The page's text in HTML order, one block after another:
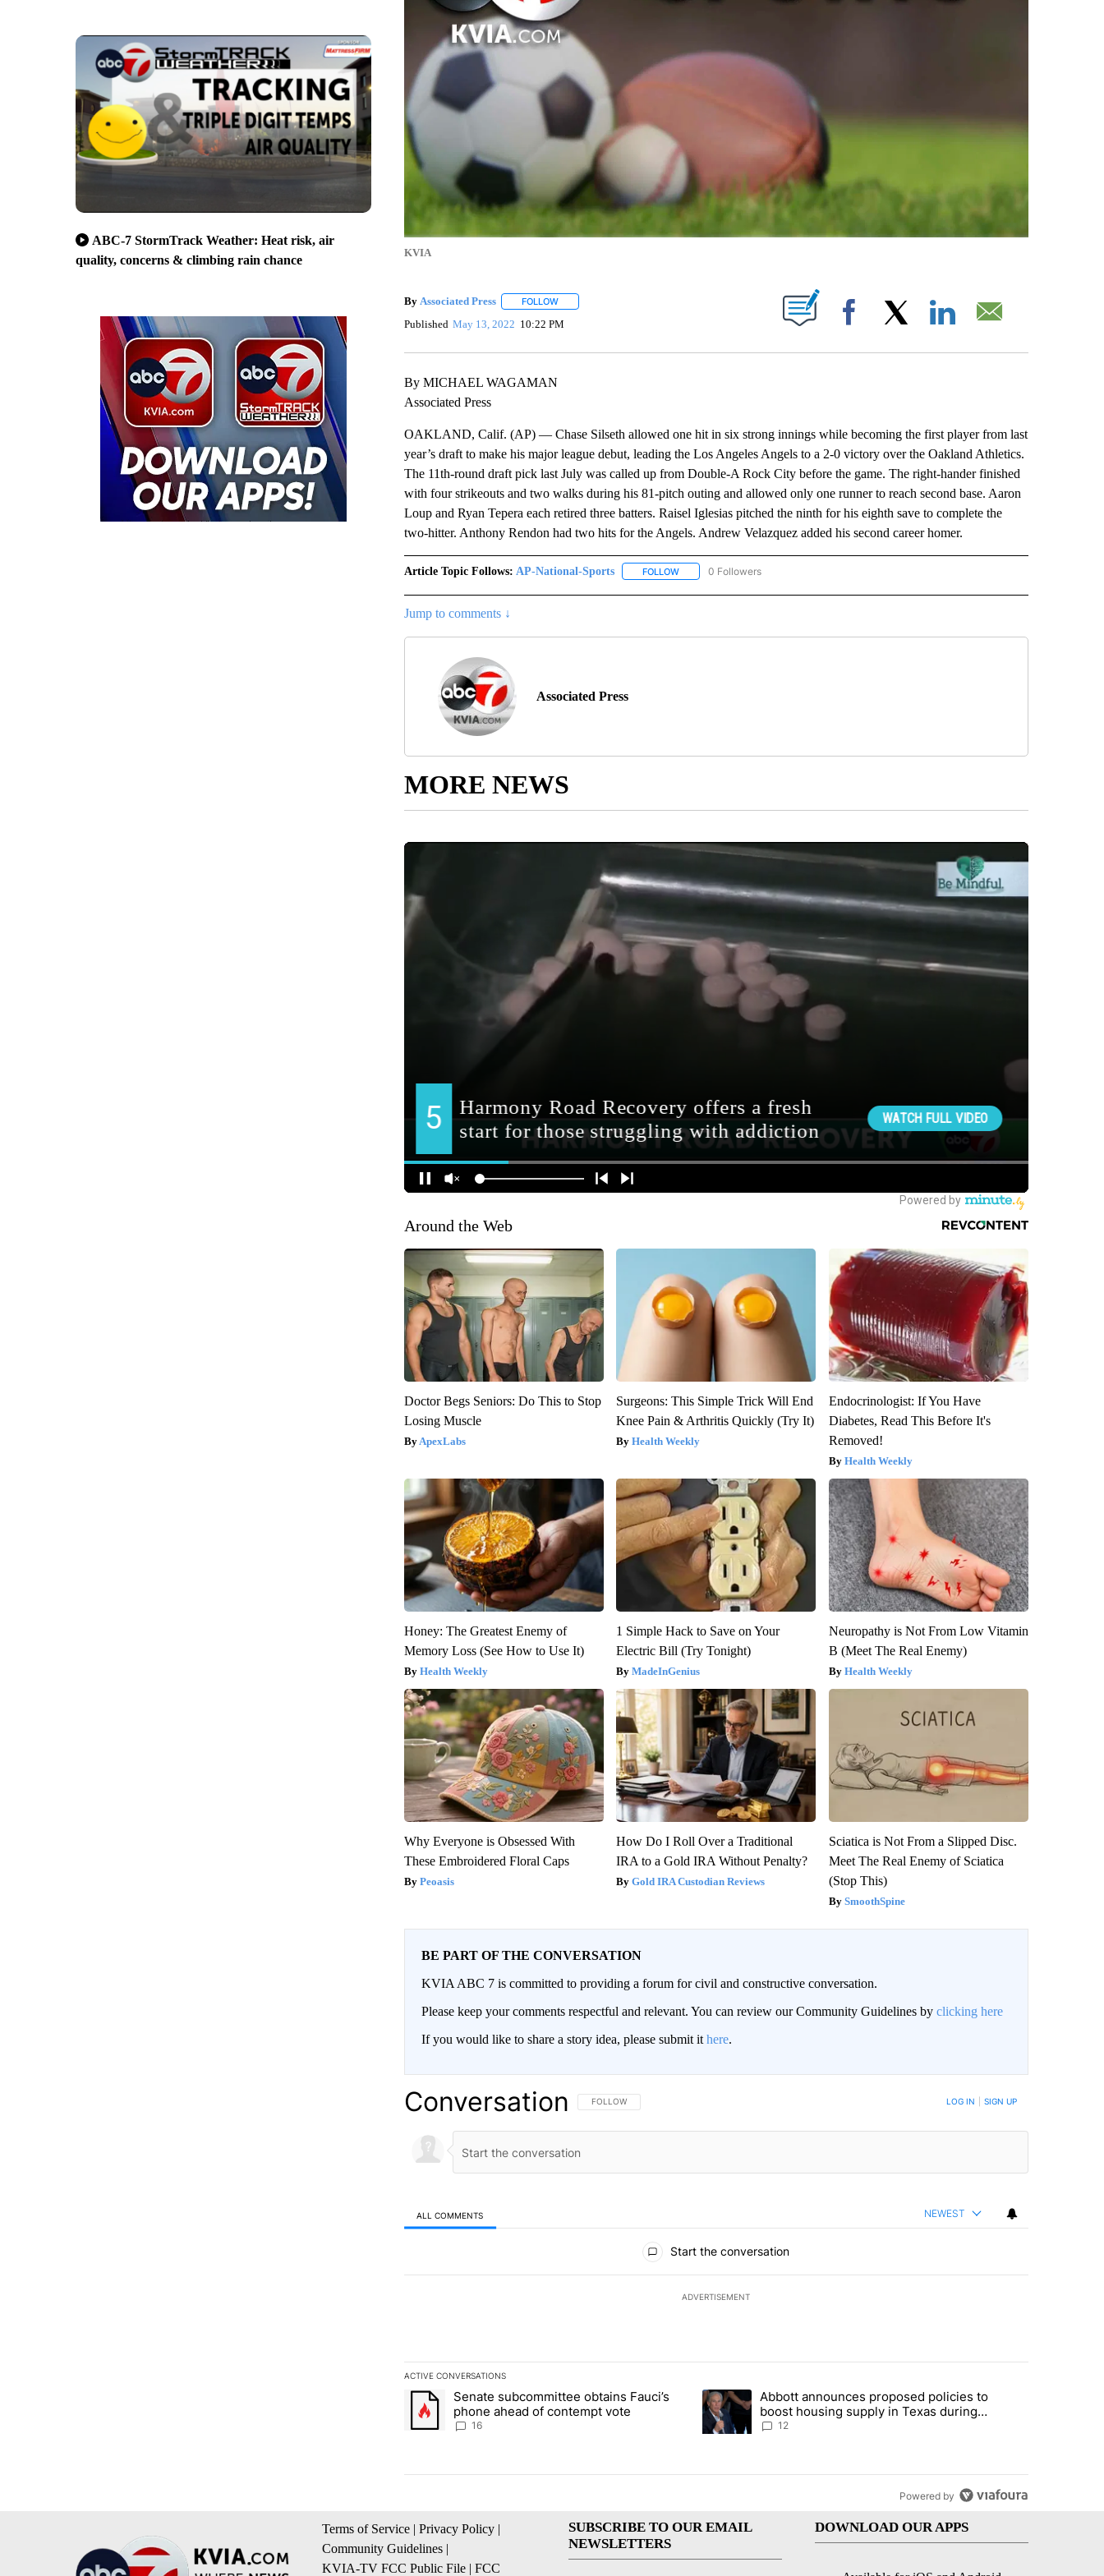
ABC-7 StormTrack Weather: Heat risk, air
quality, concerns & climbing rain chance
KVIA
By Associated Press FOLLOWFOLLOW "" TO RECEIVE NOTIFICATIONS ABOUT NEW PAGES ON "".
Published May 13, 2022 10:22 PM Facebook
By MICHAEL WAGAMAN
Associated Press
OAKLAND, Calif. (AP) — Chase Silseth allowed one hit in six strong innings while becoming the first player from last
year’s draft to make his major league debut, leading the Los Angeles Angels to a 2-0 victory over the Oakland Athletics.
The 11th-round draft pick last July was called up from Double-A Rock City before the game. The right-hander finished
with four strikeouts and two walks during his 81-pitch outing and allowed only one runner to reach second base. Aaron
Loup and Ryan Tepera each retired three batters. Raisel Iglesias pitched the ninth for his eighth save to complete the
two-hitter. Anthony Rendon had two hits for the Angels. Andrew Velazquez added his second career homer.
Article Topic Follows: AP-National-Sports FOLLOWFOLLOW "AP-NATIONAL-SPORTS" TO RECEIVE NOTIFICATIONS ABOUT NEW PAGES ON "AP-
0 Followers
Jump to comments ↓
Associated Press
MORE NEWS
Around the Web
Doctor Begs Seniors: Do This to Stop
Losing Muscle
ApexLabs
Surgeons: This Simple Trick Will End
Knee Pain & Arthritis Quickly (Try It)
Health Weekly
Endocrinologist: If You Have
Diabetes, Read This Before It's
Removed!
Health Weekly
Honey: The Greatest Enemy of
Memory Loss (See How to Use It)
Health Weekly
1 Simple Hack to Save on Your
Electric Bill (Try Tonight)
MadeInGenius
Neuropathy is Not From Low Vitamin
B (Meet The Real Enemy)
Health Weekly
Why Everyone is Obsessed With
These Embroidered Floral Caps
Peoasis
How Do I Roll Over a Traditional
IRA to a Gold IRA Without Penalty?
Gold IRA Custodian Reviews
Sciatica is Not From a Slipped Disc.
Meet The Real Enemy of Sciatica
(Stop This)
SmoothSpine
BE PART OF THE CONVERSATION
KVIA ABC 7 is committed to providing a forum for civil and constructive conversation.
Please keep your comments respectful and relevant. You can review our Community Guidelines by clicking here
If you would like to share a story idea, please submit it here.
Conversation FOLLOW THIS CONVERSATION TO BE NOTIFIED WHEN NEW COMMENTS ARE POSTED
FOLLOW LOG IN SIGN UP
ALL COMMENTS NEWEST
Start the conversation
ADVERTISEMENT
ACTIVE CONVERSATIONS
The following is a list of the most commented articles in the last 7 days.
A trending article titled "Senate subcommittee obtains Fauci’s phone ahead of contempt vote" with 16 comments.
Senate subcommittee obtains Fauci’s
phone ahead of contempt vote
16
A trending article titled "Abbott announces proposed policies to boost
Abbott announces proposed policies to
boost housing supply in Texas during
Socorro visit
12
Powered by
Terms of Service | Privacy Policy |
Community Guidelines |
KVIA-TV FCC Public File | FCC
SUBSCRIBE TO OUR EMAIL
NEWSLETTERS
DOWNLOAD OUR APPS